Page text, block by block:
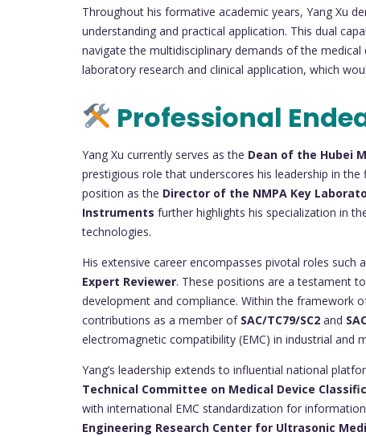
Throughout his formative academic years, Yang Xu
understanding and practical application. This dual
navigate the multidisciplinary demands of the
laboratory research and clinical application, which
Professional
Yang Xu currently serves as the Dean of the Hubei
prestigious role that underscores his leadership in
position as the Director of the NMPA Key
Instruments further highlights his specialization in
technologies.
His extensive career encompasses pivotal roles such
Expert Reviewer. These positions are a testament
development and compliance. Within the framework
contributions as a member of SAC/TC79/SC2 and
electromagnetic compatibility (EMC) in industrial and
Yang’s leadership extends to influential national
Technical Committee on Medical Device
with international EMC standardization for
Engineering Research Center for Ultrasonic